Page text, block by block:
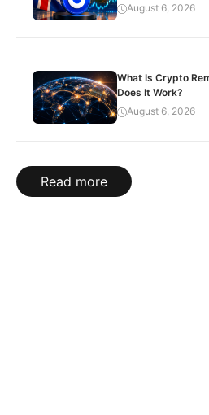
August 6, 2026
What Is Crypto
Does It Work?
August 6, 2026
Read more